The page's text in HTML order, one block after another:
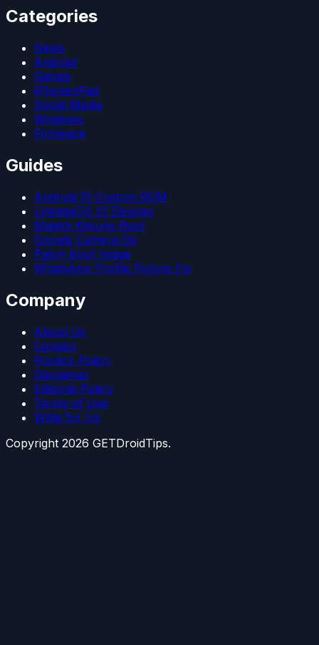
Categories
News
Android
Games
iPhone/iPad
Social Media
Windows
Firmware
Guides
Android 15 Custom ROM
LineageOS 22 Devices
Magisk Kitsune Root
Google Camera Go
Patch Boot Image
WhatsApp Profile Picture Fix
Company
About Us
Contact
Privacy Policy
Disclaimer
Editorial Policy
Terms of Use
Write for Us
Copyright 2026 GETDroidTips.